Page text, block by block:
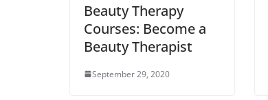
Beauty Therapy
Courses: Become a
Beauty Therapist
September 29, 2020